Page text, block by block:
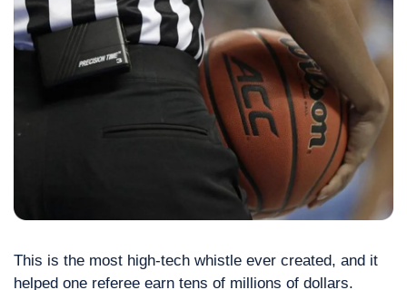
This is the most high-tech whistle ever created, and it
helped one referee earn tens of millions of dollars.